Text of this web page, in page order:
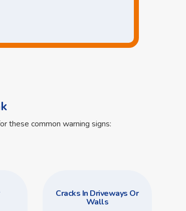
these common warning signs:
Cracks In Driveways Or
Walls